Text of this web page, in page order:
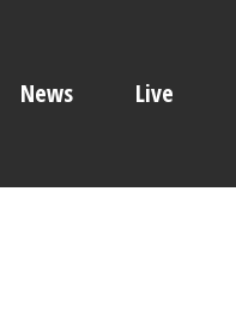
News Live